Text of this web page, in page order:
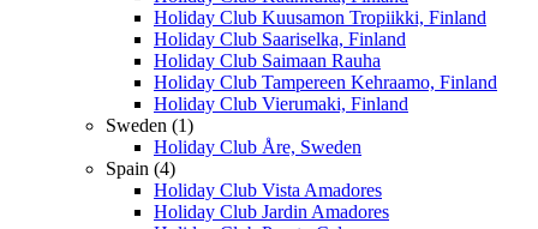
Holiday Club Kuusamon Tropiikki, Finland
Holiday Club Saariselka, Finland
Holiday Club Saimaan Rauha
Holiday Club Tampereen Kehraamo, Finland
Holiday Club Vierumaki, Finland
Sweden (1)
Holiday Club Åre, Sweden
Spain (4)
Holiday Club Vista Amadores
Holiday Club Jardin Amadores